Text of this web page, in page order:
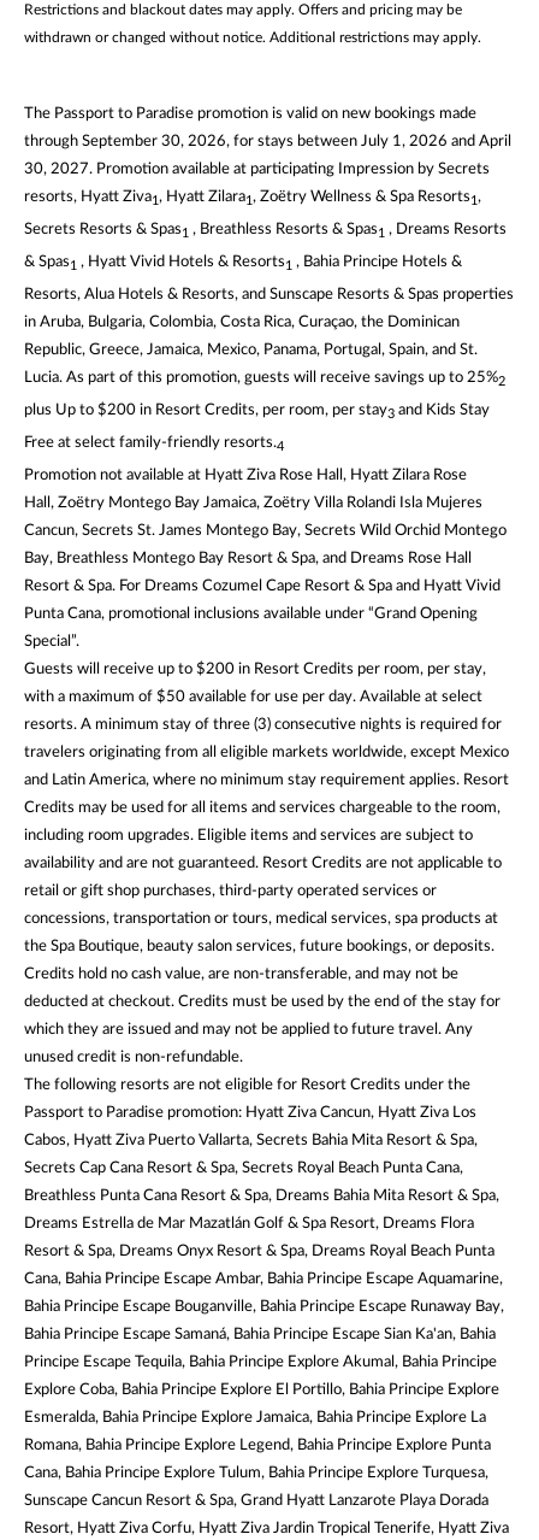
Restrictions and blackout dates may apply. Offers and pricing may be
withdrawn or changed without notice. Additional restrictions may apply.
The Passport to Paradise promotion is valid on new bookings made
through September 30, 2026, for stays between July 1, 2026 and April
30, 2027. Promotion available at participating Impression by Secrets
resorts, Hyatt Ziva1, Hyatt Zilara1, Zoëtry Wellness & Spa Resorts1,
Secrets Resorts & Spas1 , Breathless Resorts & Spas1 , Dreams Resorts
& Spas1 , Hyatt Vivid Hotels & Resorts1 , Bahia Principe Hotels &
Resorts, Alua Hotels & Resorts, and Sunscape Resorts & Spas properties
in Aruba, Bulgaria, Colombia, Costa Rica, Curaçao, the Dominican
Republic, Greece, Jamaica, Mexico, Panama, Portugal, Spain, and St.
Lucia. As part of this promotion, guests will receive savings up to 25%2
plus Up to $200 in Resort Credits, per room, per stay3 and Kids Stay
Free at select family-friendly resorts.4
Promotion not available at Hyatt Ziva Rose Hall, Hyatt Zilara Rose
Hall, Zoëtry Montego Bay Jamaica, Zoëtry Villa Rolandi Isla Mujeres
Cancun, Secrets St. James Montego Bay, Secrets Wild Orchid Montego
Bay, Breathless Montego Bay Resort & Spa, and Dreams Rose Hall
Resort & Spa. For Dreams Cozumel Cape Resort & Spa and Hyatt Vivid
Punta Cana, promotional inclusions available under “Grand Opening
Special”.
Guests will receive up to $200 in Resort Credits per room, per stay,
with a maximum of $50 available for use per day. Available at select
resorts. A minimum stay of three (3) consecutive nights is required for
travelers originating from all eligible markets worldwide, except Mexico
and Latin America, where no minimum stay requirement applies. Resort
Credits may be used for all items and services chargeable to the room,
including room upgrades. Eligible items and services are subject to
availability and are not guaranteed. Resort Credits are not applicable to
retail or gift shop purchases, third-party operated services or
concessions, transportation or tours, medical services, spa products at
the Spa Boutique, beauty salon services, future bookings, or deposits.
Credits hold no cash value, are non-transferable, and may not be
deducted at checkout. Credits must be used by the end of the stay for
which they are issued and may not be applied to future travel. Any
unused credit is non-refundable.
The following resorts are not eligible for Resort Credits under the
Passport to Paradise promotion: Hyatt Ziva Cancun, Hyatt Ziva Los
Cabos, Hyatt Ziva Puerto Vallarta, Secrets Bahia Mita Resort & Spa,
Secrets Cap Cana Resort & Spa, Secrets Royal Beach Punta Cana,
Breathless Punta Cana Resort & Spa, Dreams Bahia Mita Resort & Spa,
Dreams Estrella de Mar Mazatlán Golf & Spa Resort, Dreams Flora
Resort & Spa, Dreams Onyx Resort & Spa, Dreams Royal Beach Punta
Cana, Bahia Principe Escape Ambar, Bahia Principe Escape Aquamarine,
Bahia Principe Escape Bouganville, Bahia Principe Escape Runaway Bay,
Bahia Principe Escape Samaná, Bahia Principe Escape Sian Ka'an, Bahia
Principe Escape Tequila, Bahia Principe Explore Akumal, Bahia Principe
Explore Coba, Bahia Principe Explore El Portillo, Bahia Principe Explore
Esmeralda, Bahia Principe Explore Jamaica, Bahia Principe Explore La
Romana, Bahia Principe Explore Legend, Bahia Principe Explore Punta
Cana, Bahia Principe Explore Tulum, Bahia Principe Explore Turquesa,
Sunscape Cancun Resort & Spa, Grand Hyatt Lanzarote Playa Dorada
Resort, Hyatt Ziva Corfu, Hyatt Ziva Jardin Tropical Tenerife, Hyatt Ziva